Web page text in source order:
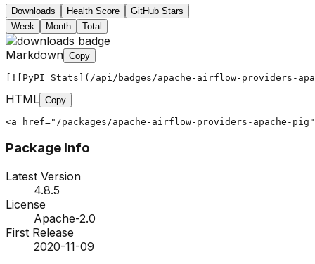
Downloads Health Score
GitHub Stars
Week
Month Total
Markdown Copy
[![PyPI Stats](/api/badges/apache-airflow-providers-
HTML Copy
<a href="/packages/apache-airflow-providers-apache-
Package Info
Latest Version
4.8.5
License
Apache-2.0
First Release
2020-11-09